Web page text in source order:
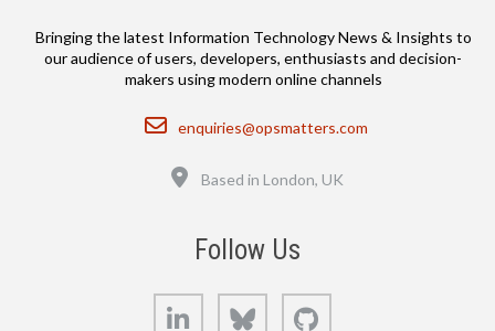
Bringing the latest Information Technology News & Insights to
our audience of users, developers, enthusiasts and decision-
makers using modern online channels
Email
enquiries@opsmatters.com
Based in London, UK
Follow Us
LinkedIn Bluesky